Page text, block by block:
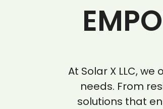
At Solar X LLC,
needs. From
solutions that